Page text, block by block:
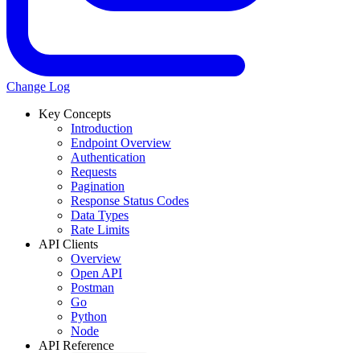
Change Log
Key Concepts
Introduction
Endpoint Overview
Authentication
Requests
Pagination
Response Status Codes
Data Types
Rate Limits
API Clients
Overview
Open API
Postman
Go
Python
Node
API Reference